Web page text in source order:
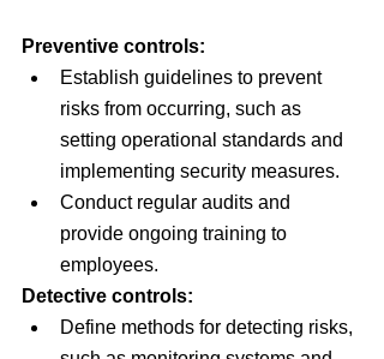
Preventive controls:
Establish guidelines to prevent
risks from occurring, such as
setting operational standards and
implementing security measures.
Conduct regular audits and
provide ongoing training to
employees.
Detective controls:
Define methods for detecting risks,